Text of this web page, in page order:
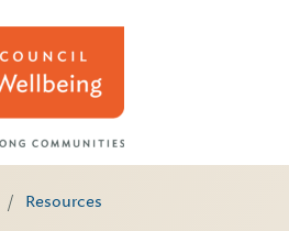
/ Resources